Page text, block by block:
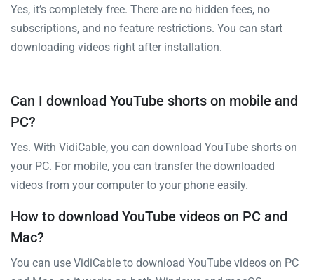
Yes, it’s completely free. There are no hidden fees, no
subscriptions, and no feature restrictions. You can start
downloading videos right after installation.
Can I download YouTube shorts on mobile and
PC?
Yes. With VidiCable, you can download YouTube shorts on
your PC. For mobile, you can transfer the downloaded
videos from your computer to your phone easily.
How to download YouTube videos on PC and
Mac?
You can use VidiCable to download YouTube videos on PC